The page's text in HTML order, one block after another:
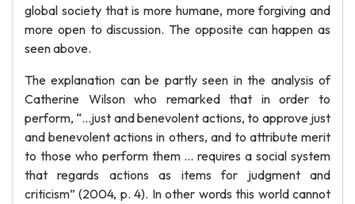
global society that is more humane, more forgiving and
more open to discussion. The opposite can happen as
seen above.
The explanation can be partly seen in the analysis of
Catherine Wilson who remarked that in order to
perform, “…just and benevolent actions, to approve just
and benevolent actions in others, and to attribute merit
to those who perform them … requires a social system
that regards actions as items for judgment and
criticism” (2004, p. 4). In other words this world cannot